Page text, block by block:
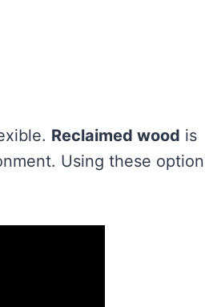
Reclaimed wood is
Using these